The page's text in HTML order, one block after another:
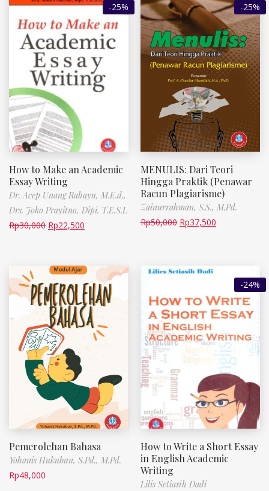
-25%
How to Make an Academic
Essay Writing
Dr. Acep Unang Rahayu, M.E.d.,
Drs. Joko Prayitno, Dipi. T.E.S.L
Rp30,000 Rp22,500
-25%
MENULIS: Dari Teori
Hingga Praktik (Penawar
Racun Plagiarisme)
Zainurrahman, S.S., M.Pd.
Rp50,000 Rp37,500
Pemerolehan Bahasa
Yohanis Hukubun, S.Pd., M.Pd.
Rp48,000
-24%
How to Write a Short Essay
in English Academic
Writing
Lilis Setiasih Dadi